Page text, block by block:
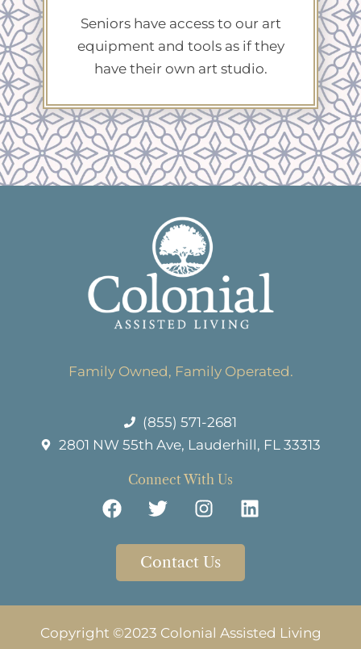
Seniors have access to our art
equipment and tools as if they
have their own art studio.
Family Owned, Family Operated.
(855) 571-2681
2801 NW 55th Ave, Lauderhill, FL 33313
Connect With Us
Contact Us
Copyright ©2023 Colonial Assisted Living